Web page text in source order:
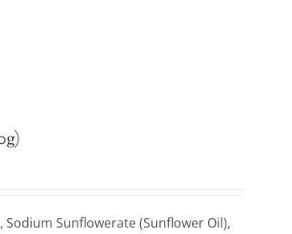
Sunflowerate (Sunflower Oil),